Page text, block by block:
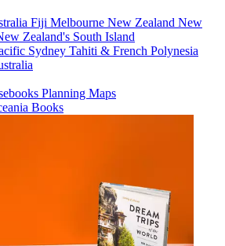
Fiji Melbourne New Zealand New
Zealand's South Island
Sydney Tahiti & French Polynesia
Planning Maps
Books